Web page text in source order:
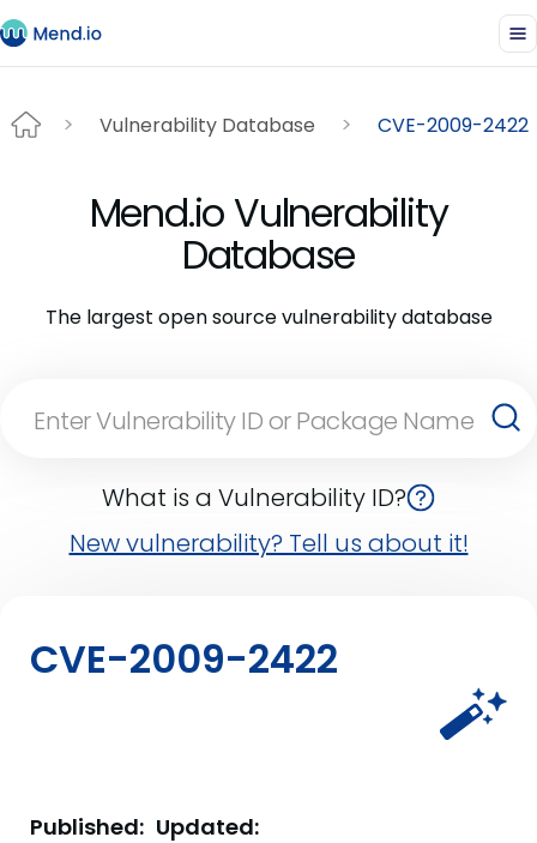
Vulnerability Database CVE-2009-2422
Mend.io Vulnerability
Database
The largest open source vulnerability database
What is a Vulnerability ID?
New vulnerability? Tell us about it!
CVE-2009-2422
Published: Updated: